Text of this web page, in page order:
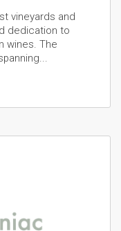
vineyards and
dedication to
wines. The